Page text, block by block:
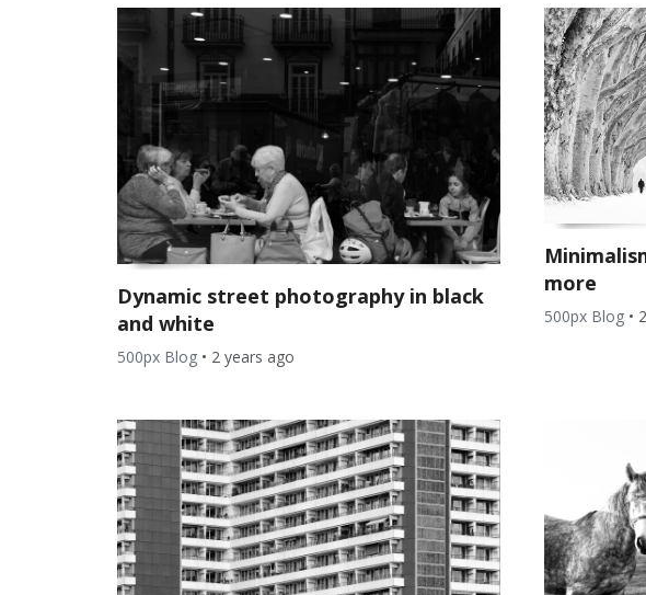
Dynamic street photography in black
and white
500px Blog • 2 years ago
more
500px Blog •